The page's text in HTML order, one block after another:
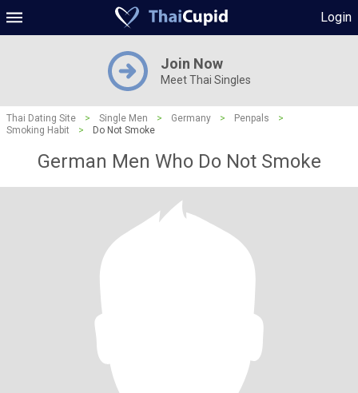
Login
Join Now
Meet Thai Singles
Thai Dating Site > Single Men > Germany > Penpals
>
Smoking Habit
> Do Not Smoke
German Men Who Do Not Smoke